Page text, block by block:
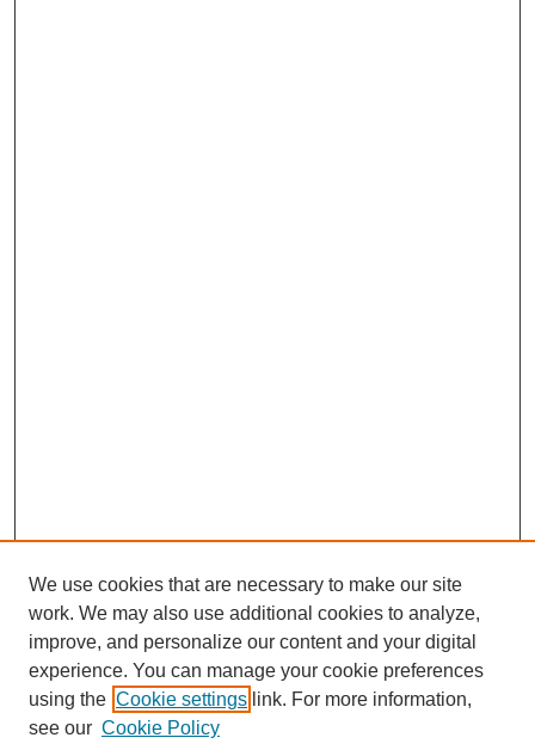
We use cookies that are necessary to make our site
work. We may also use additional cookies to analyze,
improve, and personalize our content and your digital
experience. You can manage your cookie preferences
using the Cookie settings link. For more information,
see our Cookie Policy